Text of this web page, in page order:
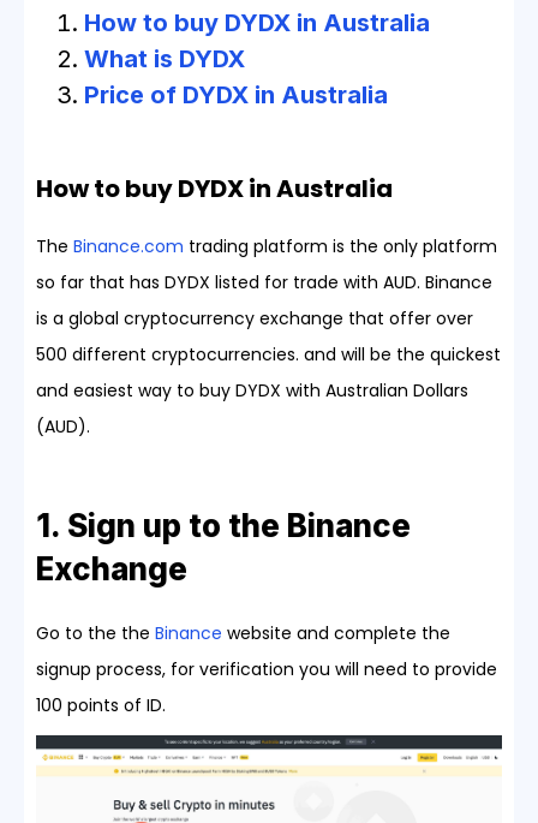
How to buy DYDX in Australia
What is DYDX
Price of DYDX in Australia
How to buy DYDX in Australia
The Binance.com trading platform is the only platform
so far that has DYDX listed for trade with AUD. Binance
is a global cryptocurrency exchange that offer over
500 different cryptocurrencies. and will be the quickest
and easiest way to buy DYDX with Australian Dollars
(AUD).
1. Sign up to the Binance
Exchange
Go to the the Binance website and complete the
signup process, for verification you will need to provide
100 points of ID.